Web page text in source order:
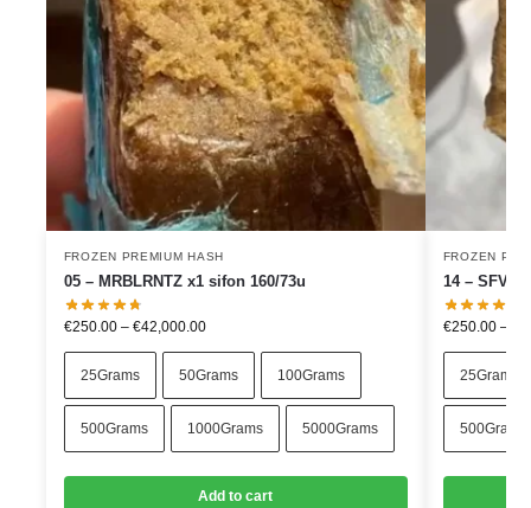
FROZEN PREMIUM HASH
05 – MRBLRNTZ x1 sifon 160/73u
€250.00 – €42,000.00
25Grams 50Grams 100Grams
500Grams 1000Grams 5000Grams
Add to cart
FROZEN
14 –
€250.00 –
25Grams
500Grams